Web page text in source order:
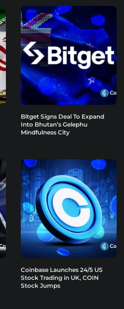
Bitget Signs Deal To Expand
Into Bhutan’s Gelephu
Mindfulness City
Coinbase Launches 24/5 US
Stock Trading in UK, COIN
Stock Jumps